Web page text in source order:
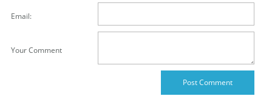
Email:
Your Comment